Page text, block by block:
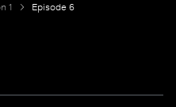
1 Episode 6